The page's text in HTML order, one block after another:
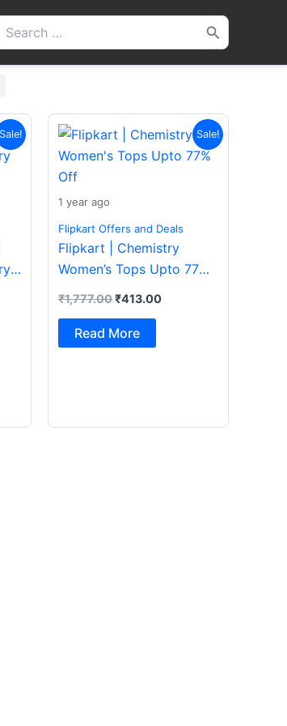
Sale! Sale!
1 year ago
Flipkart Offers and Deals
Flipkart | Chemistry
Women’s Tops Upto 77%
Off
₹1,777.00
price
was:
₹1,777.00.
₹413.00
Current
price
is:
₹413.00.
Read More